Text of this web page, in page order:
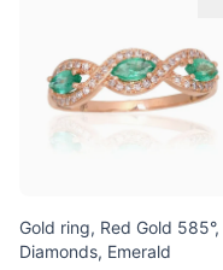
Gold ring, Red Gold 585°,
Diamonds, Emerald